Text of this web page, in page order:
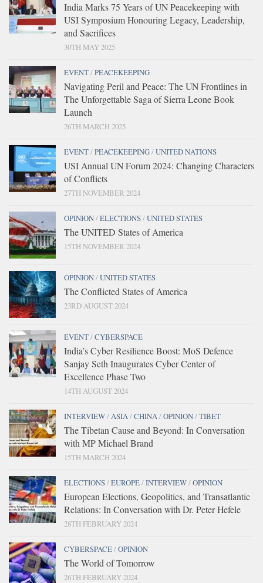
India Marks 75 Years of UN Peacekeeping with
USI Symposium Honouring Legacy, Leadership,
and Sacrifices
30TH MAY 2025
EVENT/PEACEKEEPING
Navigating Peril and Peace: The UN Frontlines in
The Unforgettable Saga of Sierra Leone Book
Launch
26TH MARCH 2025
EVENT/PEACEKEEPING/UNITED NATIONS
USI Annual UN Forum 2024: Changing Characters
of Conflicts
27TH NOVEMBER 2024
OPINION/ELECTIONS/UNITED STATES
The UNITED States of America
15TH NOVEMBER 2024
OPINION/UNITED STATES
The Conflicted States of America
23RD AUGUST 2024
EVENT/CYBERSPACE
India’s Cyber Resilience Boost: MoS Defence
Sanjay Seth Inaugurates Cyber Center of
Excellence Phase Two
14TH AUGUST 2024
INTERVIEW/ASIA/CHINA/OPINION/TIBET
The Tibetan Cause and Beyond: In Conversation
with MP Michael Brand
15TH MARCH 2024
ELECTIONS/EUROPE/INTERVIEW/OPINION
European Elections, Geopolitics, and Transatlantic
Relations: In Conversation with Dr. Peter Hefele
28TH FEBRUARY 2024
CYBERSPACE/OPINION
The World of Tomorrow
26TH FEBRUARY 2024